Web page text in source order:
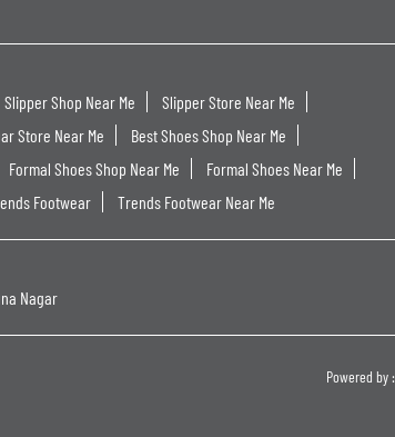
Slipper Shop Near Me
Slipper Store Near Me
Store Near Me
Best Shoes Shop Near Me
Formal Shoes Shop Near Me
Formal Shoes Near Me
Footwear Trends Footwear Near Me
Nagar
Powered by :